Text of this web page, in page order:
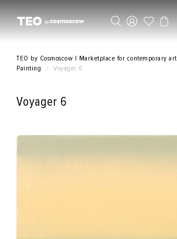
TEO by Cosmoscow | Marketplace for contemporary art
Painting
Voyager 6
Voyager 6